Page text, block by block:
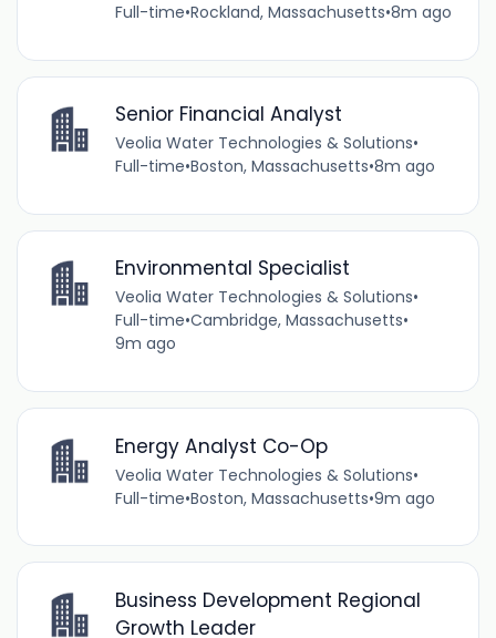
Full-time•Rockland, Massachusetts•8m ago
Senior Financial Analyst
Veolia Water Technologies & Solutions•
Full-time•Boston, Massachusetts•8m ago
Environmental Specialist
Veolia Water Technologies & Solutions•
Full-time•Cambridge, Massachusetts•
9m ago
Energy Analyst Co-Op
Veolia Water Technologies & Solutions•
Full-time•Boston, Massachusetts•9m ago
Business Development Regional
Growth Leader